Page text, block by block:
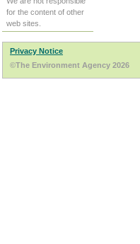
for the content of other
web sites.
Privacy Notice
©The Environment Agency 2026